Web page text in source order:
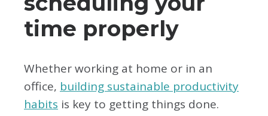
time properly
Whether working at home or in an
office, building sustainable productivity
habits is key to getting things done.